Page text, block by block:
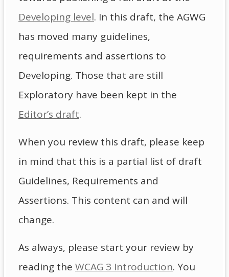
Developing level. In this draft, the AGWG
has moved many guidelines,
requirements and assertions to
Developing. Those that are still
Exploratory have been kept in the
Editor’s draft.
When you review this draft, please keep
in mind that this is a partial list of draft
Guidelines, Requirements and
Assertions. This content can and will
change.
As always, please start your review by
reading the WCAG 3 Introduction. You